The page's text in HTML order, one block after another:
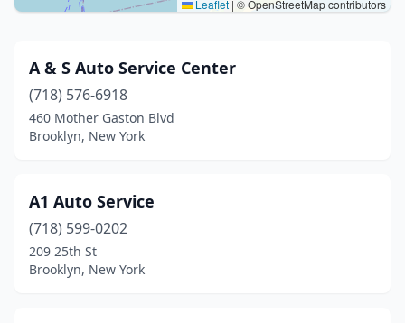
Leaflet | © OpenStreetMap contributors
A & S Auto Service Center
(718) 576-6918
460 Mother Gaston Blvd
Brooklyn, New York
A1 Auto Service
(718) 599-0202
209 25th St
Brooklyn, New York